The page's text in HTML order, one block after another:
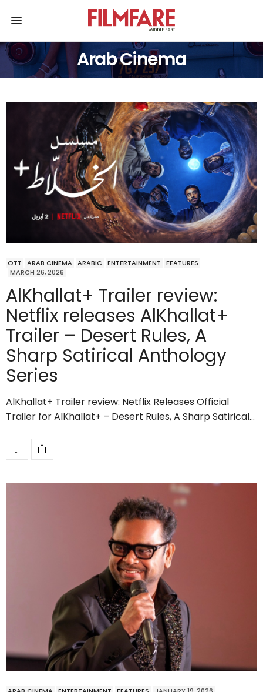
Arab Cinema
OTT ARAB CINEMA ARABIC ENTERTAINMENT
FEATURES
MARCH 26, 2026
AlKhallat+ Trailer review:
Netflix releases AlKhallat+
Trailer – Desert Rules, A
Sharp Satirical Anthology
Series
AlKhallat+ Trailer review: Netflix Releases Official
Trailer for AlKhallat+ – Desert Rules, A Sharp Satirical…